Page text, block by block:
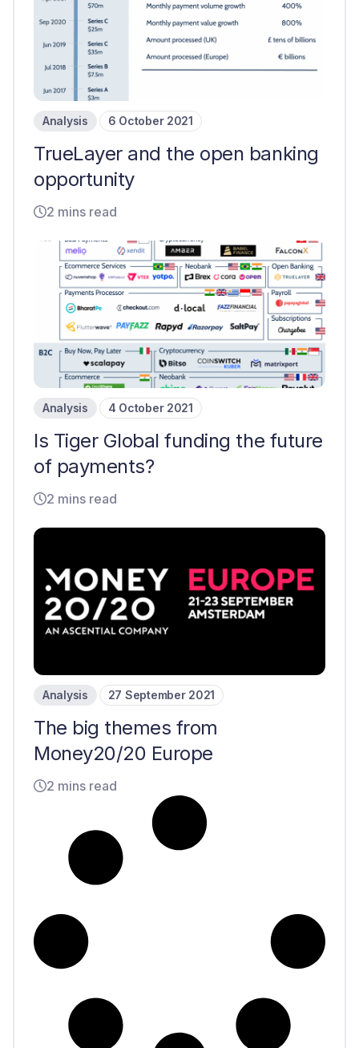
Analysis 6 October 2021
TrueLayer and the open banking
opportunity
2 mins read
Analysis 4 October 2021
Is Tiger Global funding the future
of payments?
2 mins read
Analysis 27 September 2021
The big themes from
Money20/20 Europe
2 mins read